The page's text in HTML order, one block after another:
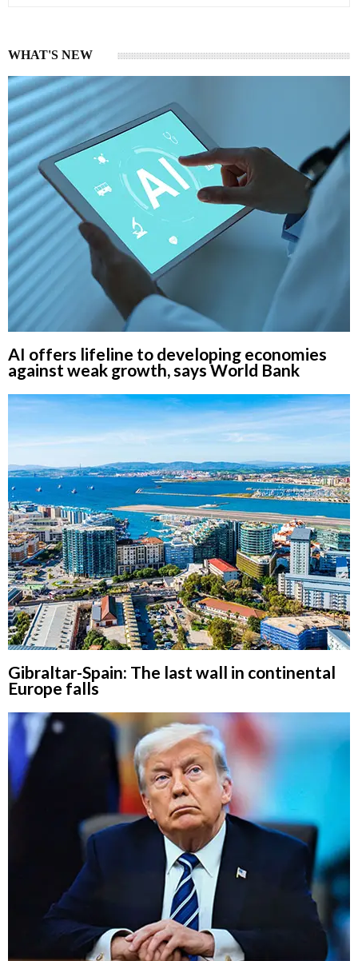
WHAT'S NEW
AI offers lifeline to developing economies
against weak growth, says World Bank
Gibraltar-Spain: The last wall in continental
Europe falls